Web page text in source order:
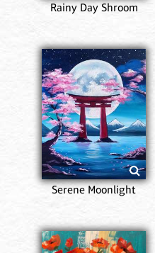
Rainy Day Shroom
Serene Moonlight